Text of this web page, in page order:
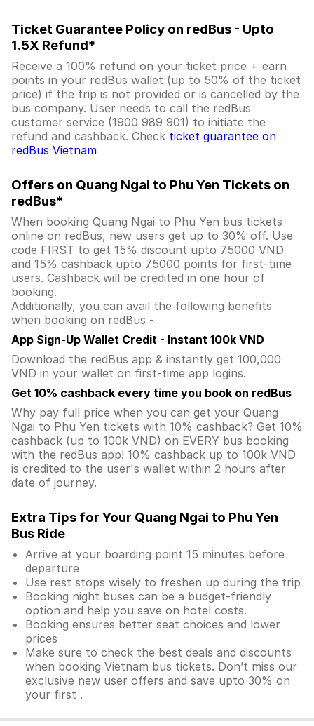
Ticket Guarantee Policy on redBus - Upto
1.5X Refund*
Receive a 100% refund on your ticket price + earn
points in your redBus wallet (up to 50% of the ticket
price) if the trip is not provided or is cancelled by the
bus company. User needs to call the redBus
customer service (1900 989 901) to initiate the
refund and cashback. Check ticket guarantee on
redBus Vietnam
Offers on Quang Ngai to Phu Yen Tickets on
redBus*
When booking Quang Ngai to Phu Yen bus tickets
online on redBus, new users get up to 30% off. Use
code FIRST to get 15% discount upto 75000 VND
and 15% cashback upto 75000 points for first-time
users. Cashback will be credited in one hour of
booking.
Additionally, you can avail the following benefits
when booking on redBus -
App Sign-Up Wallet Credit - Instant 100k VND
Download the redBus app & instantly get 100,000
VND in your wallet on first-time app logins.
Get 10% cashback every time you book on redBus
Why pay full price when you can get your Quang
Ngai to Phu Yen tickets with 10% cashback? Get 10%
cashback (up to 100k VND) on EVERY bus booking
with the redBus app! 10% cashback up to 100k VND
is credited to the user's wallet within 2 hours after
date of journey.
Extra Tips for Your Quang Ngai to Phu Yen
Bus Ride
Arrive at your boarding point 15 minutes before
departure
Use rest stops wisely to freshen up during the trip
Booking night buses can be a budget-friendly
option and help you save on hotel costs.
Booking ensures better seat choices and lower
prices
Make sure to check the best deals and discounts
when booking Vietnam bus tickets. Don’t miss our
exclusive new user offers and save upto 30% on
your first .